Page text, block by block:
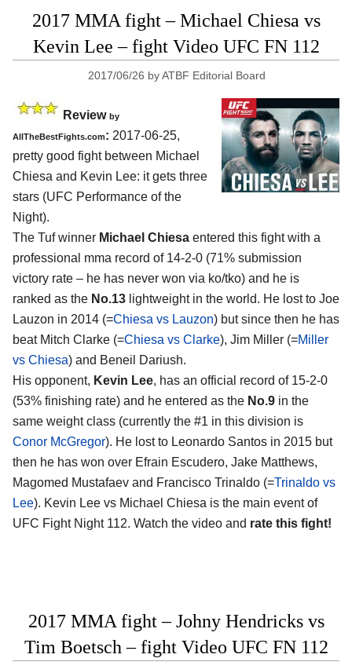
2017 MMA fight – Michael Chiesa vs
Kevin Lee – fight Video UFC FN 112
2017/06/26 byATBF Editorial Board
Review by
AllTheBestFights.com: 2017-06-25,
pretty good fight between Michael
Chiesa and Kevin Lee: it gets three
stars (UFC Performance of the
Night).
The Tuf winner Michael Chiesa entered this fight with a
professional mma record of 14-2-0 (71% submission
victory rate – he has never won via ko/tko) and he is
ranked as the No.13 lightweight in the world. He lost to Joe
Lauzon in 2014 (=Chiesa vs Lauzon) but since then he has
beat Mitch Clarke (=Chiesa vs Clarke), Jim Miller (=Miller
vs Chiesa) and Beneil Dariush.
His opponent, Kevin Lee, has an official record of 15-2-0
(53% finishing rate) and he entered as the No.9 in the
same weight class (currently the #1 in this division is
Conor McGregor). He lost to Leonardo Santos in 2015 but
then he has won over Efrain Escudero, Jake Matthews,
Magomed Mustafaev and Francisco Trinaldo (=Trinaldo vs
Lee). Kevin Lee vs Michael Chiesa is the main event of
UFC Fight Night 112. Watch the video and rate this fight!
2017 MMA fight – Johny Hendricks vs
Tim Boetsch – fight Video UFC FN 112